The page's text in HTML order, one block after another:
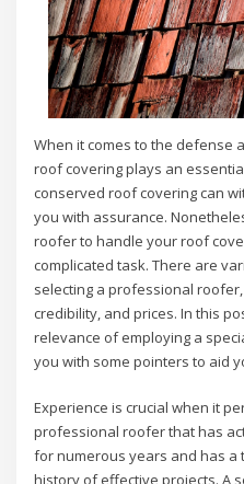
When it comes to the defense
roof covering plays an
conserved roof covering can
you with assurance.
roofer to handle your roof
complicated task. There are
selecting a professional
credibility, and prices. In this
relevance of employing a
you with some pointers to aid
Experience is crucial when it
professional roofer that has
for numerous years and has
history of effective projects. A